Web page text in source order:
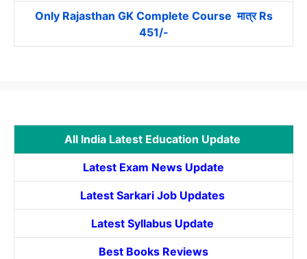
Only Rajasthan GK Complete Course मात्र Rs
451/-
All India Latest Education Update
Latest Exam News Update
Latest Sarkari Job Updates
Latest Syllabus Update
Best Books Reviews